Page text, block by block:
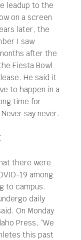
leadup to the
on a screen
later, the
I saw
after the
Fiesta Bowl
He said it
to happen in a
time for
say never.
there were
19 among
to campus.
daily
On Monday
Press, “We
this past